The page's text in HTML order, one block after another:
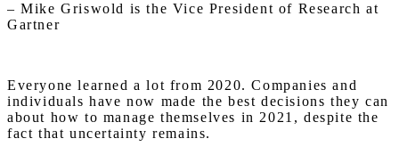
– Mike Griswold is the Vice President of Research at
Gartner
Everyone learned a lot from 2020. Companies and
individuals have now made the best decisions they can
about how to manage themselves in 2021, despite the
fact that uncertainty remains.